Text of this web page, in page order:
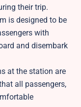
their trip.
is designed to be
with
and disembark
at the station are
all passengers,